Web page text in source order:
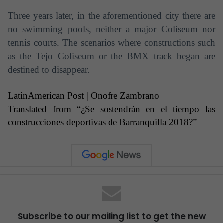
Three years later, in the aforementioned city there are
no swimming pools, neither a major Coliseum nor
tennis courts. The scenarios where constructions such
as the Tejo Coliseum or the BMX track began are
destined to disappear.
LatinAmerican Post | Onofre Zambrano
Translated from “¿Se sostendrán en el tiempo las
construcciones deportivas de Barranquilla 2018?”
Subscribe to our mailing list to get the new